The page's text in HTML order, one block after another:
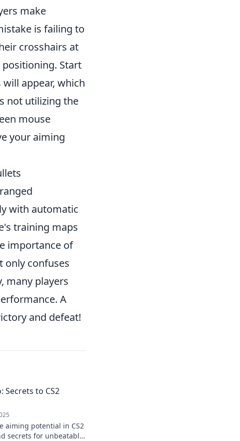
make
is failing to
crosshairs at
Start
appear, which
not utilizing the
mouse
your aiming
with automatic
training maps
importance of
only confuses
many players
A
and defeat!
Secrets to CS2
aiming potential in CS2
secrets for unbeatable